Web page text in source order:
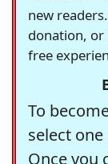
new
donation, or
free
To
select
Once you